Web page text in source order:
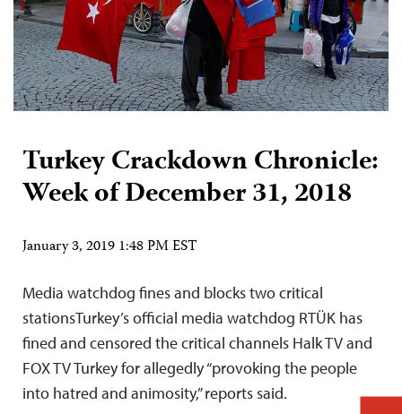
Turkey Crackdown Chronicle:
Week of December 31, 2018
January 3, 2019 1:48 PM EST
Media watchdog fines and blocks two critical
stationsTurkey’s official media watchdog RTÜK has
fined and censored the critical channels Halk TV and
FOX TV Turkey for allegedly “provoking the people
into hatred and animosity,” reports said.